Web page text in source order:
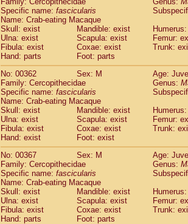
Specific name: fascicularis
Name: Crab-eating Macaque
Skull: exist
Mandible: exist
Ulna: exist
Scapula: exist
Femur:
Fibula: exist
Coxae: exist
Trunk:
Hand: parts
Foot: parts
No: 00362
Sex: M
Age:
Family: Cercopithecidae
Genus:
Specific name: fascicularis
Name: Crab-eating Macaque
Skull: exist
Mandible: exist
Ulna: exist
Scapula: exist
Femur:
Fibula: exist
Coxae: exist
Trunk:
Hand: exist
Foot: exist
No: 00367
Sex: M
Age:
Family: Cercopithecidae
Genus:
Specific name: fascicularis
Name: Crab-eating Macaque
Skull: exist
Mandible: exist
Ulna: exist
Scapula: exist
Femur:
Fibula: exist
Coxae: exist
Trunk:
Hand: parts
Foot: parts